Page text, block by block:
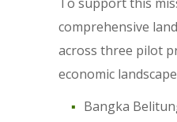
comprehensive
across three pilot
economic
Bangka